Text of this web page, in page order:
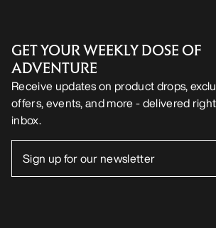
GET YOUR WEEKLY DOSE OF
ADVENTURE
Receive updates on product drops,
offers, events, and more - delivered
inbox.